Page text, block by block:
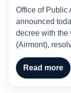
Office of Public
announced
decree with the
(Airmont),
Read more